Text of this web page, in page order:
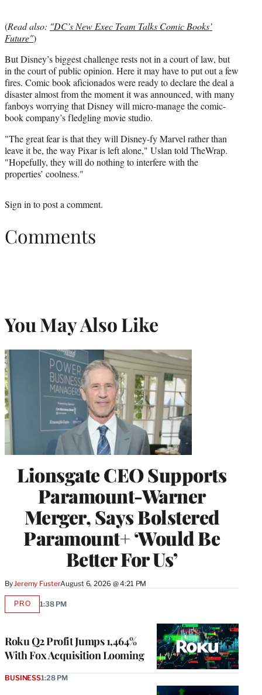
(Read also: "DC’s New Exec Team Talks Comic Books’
Future")
But Disney’s biggest challenge rests not in a court of law, but
in the court of public opinion. Here it may have to put out a few
fires. Comic book aficionados were ready to declare the deal a
disaster almost from the moment it was announced, with many
fanboys worrying that Disney will micro-manage the comic-
book company’s fledgling movie studio.
"The great fear is that they will Disney-fy Marvel rather than
leave it be, the way Pixar is left alone," Uslan told TheWrap.
"Hopefully, they will do nothing to interfere with the
properties’ coolness."
Sign in to post a comment.
Comments
You May Also Like
Lionsgate CEO Supports
Paramount-Warner
Merger, Says Bolstered
Paramount+ ‘Would Be
Better For Us’
By Jeremy FusterAugust 6, 2026 @ 4:21 PM
Roku Q2 Profit Jumps 1,464%
With Fox Acquisition Looming
PROAVAILABLE
1:38 PM
BUSINESS1:28 PM